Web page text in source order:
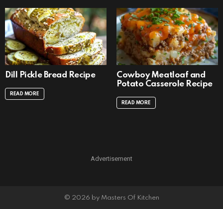
Dill Pickle Bread Recipe
READ MORE
Cowboy Meatloaf and
Potato Casserole Recipe
READ MORE
Advertisement
© 2026 by Masters Of Kitchen